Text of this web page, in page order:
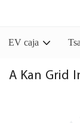
EV caja
A Kan Grid